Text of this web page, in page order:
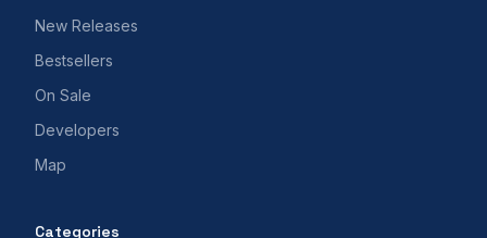
New Releases
Bestsellers
On Sale
Developers
Map
Categories